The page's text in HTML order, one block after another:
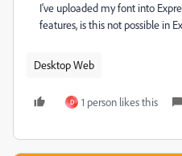
I've uploaded my font into
features, is this not possible in
Desktop Web
D 1 person likes this